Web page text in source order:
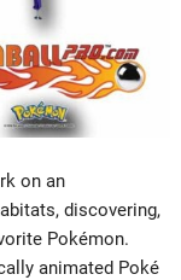
on an
discovering,
Pokémon.
animated Poké